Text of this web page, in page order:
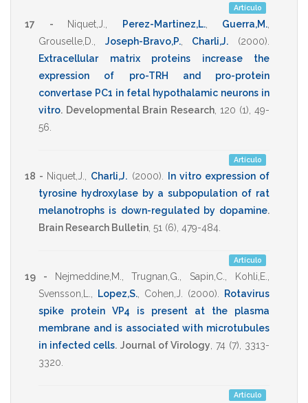
Artículo
17 - Niquet,J. Perez-Martinez,L., Guerra,M.
Grouselle,D.
Joseph-Bravo,P., Charli,J. (2000)
Extracellular matrix proteins increase the
expression of pro-TRH and pro-protein
convertase PC1 in fetal hypothalamic neurons in
vitro. Developmental Brain Research, 120 (1),49-
56
Artículo
18 - Niquet,J. Charli,J. (2000)
In vitro expression of
tyrosine hydroxylase by a subpopulation of rat
melanotrophs is down-regulated by dopamine.
Brain Research Bulletin 51 (6), 479-484
Artículo
19 - Nejmeddine,M. ,Trugnan,G. Sapin,C. Kohli,E.
Svensson,L.
Lopez,S. Cohen,J. (2000)
Rotavirus
spike protein VP4 is present at the plasma
membrane and is associated with microtubules
in infected cells. Journal of Virology ,74 (7), 3313-
3320
Artículo